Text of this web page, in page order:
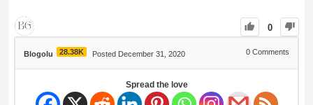
0
Blogolu 28.38K Posted December 31, 2020 0 Comments
Spread the love